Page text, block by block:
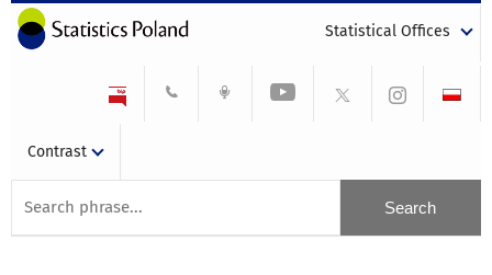
Statistical Offices
Contrast